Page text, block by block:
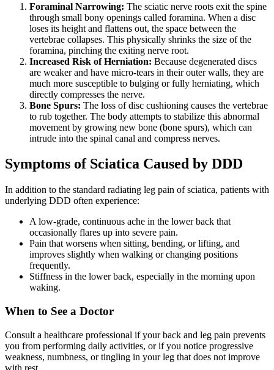
Foraminal Narrowing: The sciatic nerve roots exit the spine
through small bony openings called foramina. When a disc
loses its height and flattens out, the space between the
vertebrae collapses. This physically shrinks the size of the
foramina, pinching the exiting nerve root.
Increased Risk of Herniation: Because degenerated discs
are weaker and have micro-tears in their outer walls, they are
much more susceptible to bulging or fully herniating, which
directly compresses the nerve.
Bone Spurs: The loss of disc cushioning causes the vertebrae
to rub together. The body attempts to stabilize this abnormal
movement by growing new bone (bone spurs), which can
intrude into the spinal canal and compress nerves.
Symptoms of Sciatica Caused by DDD
In addition to the standard radiating leg pain of sciatica, patients with
underlying DDD often experience:
A low-grade, continuous ache in the lower back that
occasionally flares up into severe pain.
Pain that worsens when sitting, bending, or lifting, and
improves slightly when walking or changing positions
frequently.
Stiffness in the lower back, especially in the morning upon
waking.
When to See a Doctor
Consult a healthcare professional if your back and leg pain prevents
you from performing daily activities, or if you notice progressive
weakness, numbness, or tingling in your leg that does not improve
with rest.